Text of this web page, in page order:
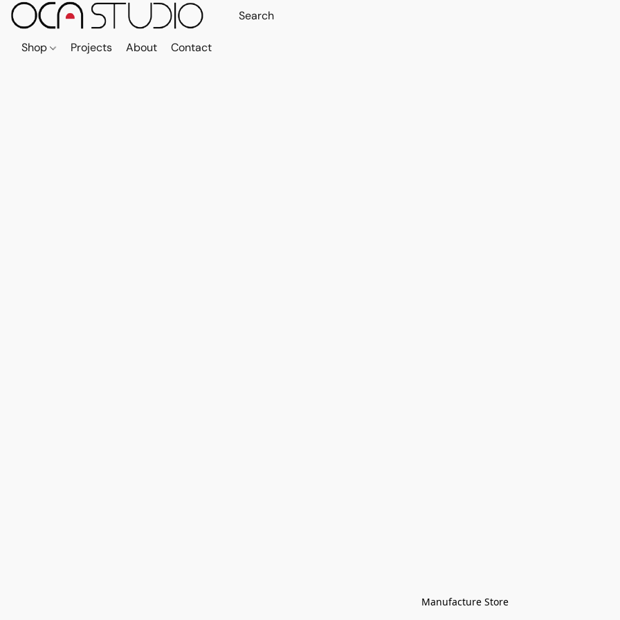
Shop Projects About Contact
Manufacture Store